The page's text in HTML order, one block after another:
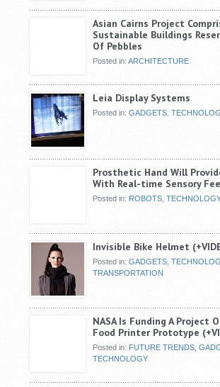
Asian Cairns Project
Sustainable Buildings
Of Pebbles
Posted in:ARCHITECTURE
Leia Display Systems
Posted in:GADGETS ,
Prosthetic Hand Will
With Real-time Sensory
Posted in: ROBOTS ,
Invisible Bike Helmet
Posted in:GADGETS ,
TRANSPORTATION
NASA Is Funding A Project
Food Printer Prototype
Posted in: FUTURE TRENDS ,
TECHNOLOGY